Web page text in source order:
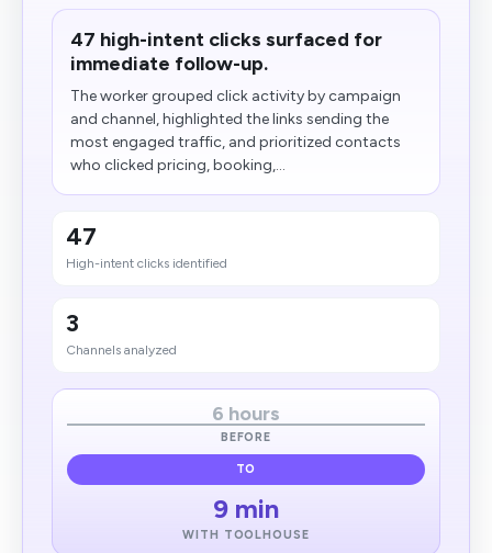
47 high-intent clicks surfaced for
immediate follow-up.
The worker grouped click activity by campaign
and channel, highlighted the links sending the
most engaged traffic, and prioritized contacts
who clicked pricing, booking,...
47
High-intent clicks identified
3
Channels analyzed
6 hours
BEFORE
TO
9 min
WITH TOOLHOUSE